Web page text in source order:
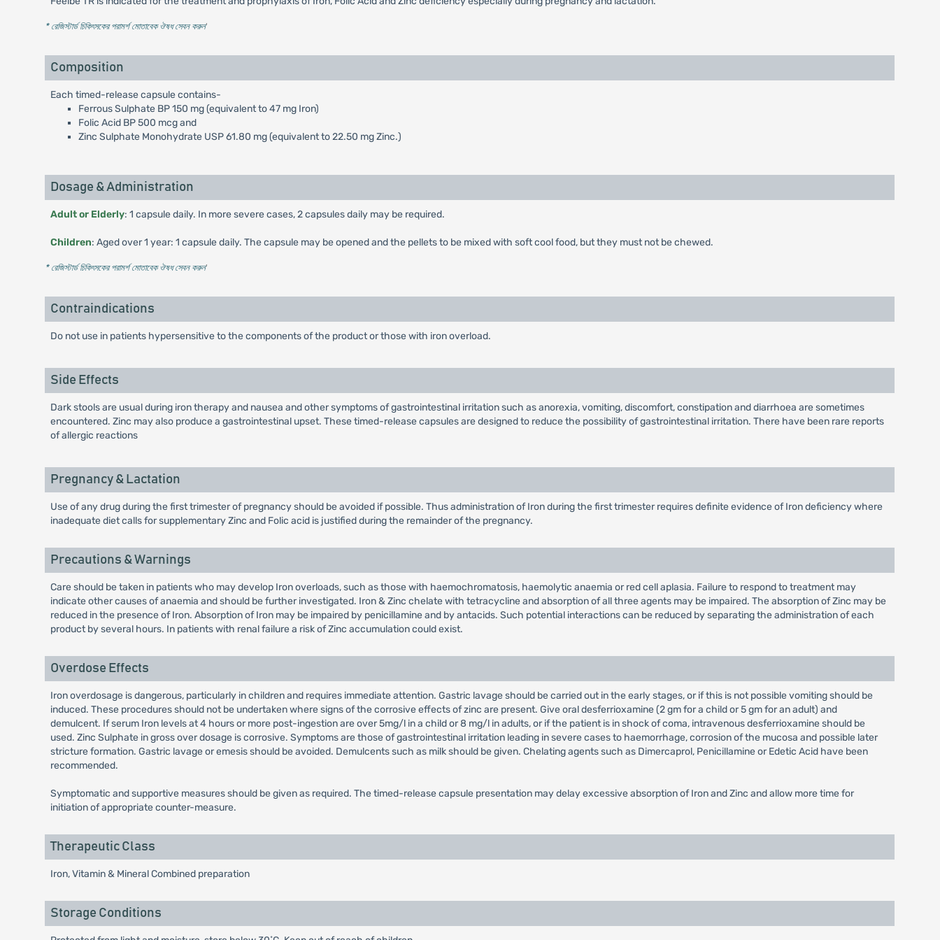
* রেজিস্টার্ড চিকিৎসকের পরামর্শ মোতাবেক ঔষধ সেবন করুন'
Composition
Each timed-release capsule contains-
Ferrous Sulphate BP 150 mg (equivalent to 47 mg Iron)
Folic Acid BP 500 mcg and
Zinc Sulphate Monohydrate USP 61.80 mg (equivalent to 22.50 mg Zinc.)
Dosage & Administration
Adult or Elderly: 1 capsule daily. In more severe cases, 2 capsules daily may be required.
Children: Aged over 1 year: 1 capsule daily. The capsule may be opened and the pellets to be mixed with soft cool food, but they must not be chewed.
* রেজিস্টার্ড চিকিৎসকের পরামর্শ মোতাবেক ঔষধ সেবন করুন'
Contraindications
Do not use in patients hypersensitive to the components of the product or those with iron overload.
Side Effects
Dark stools are usual during iron therapy and nausea and other symptoms of gastrointestinal irritation such as anorexia, vomiting, discomfort, constipation and diarrhoea are sometimes
encountered. Zinc may also produce a gastrointestinal upset. These timed-release capsules are designed to reduce the possibility of gastrointestinal irritation. There have been rare reports
of allergic reactions
Pregnancy & Lactation
Use of any drug during the first trimester of pregnancy should be avoided if possible. Thus administration of Iron during the first trimester requires definite evidence of Iron deficiency where
inadequate diet calls for supplementary Zinc and Folic acid is justified during the remainder of the pregnancy.
Precautions & Warnings
Care should be taken in patients who may develop Iron overloads, such as those with haemochromatosis, haemolytic anaemia or red cell aplasia. Failure to respond to treatment may
indicate other causes of anaemia and should be further investigated. Iron & Zinc chelate with tetracycline and absorption of all three agents may be impaired. The absorption of Zinc may be
reduced in the presence of Iron. Absorption of Iron may be impaired by penicillamine and by antacids. Such potential interactions can be reduced by separating the administration of each
product by several hours. In patients with renal failure a risk of Zinc accumulation could exist.
Overdose Effects
Iron overdosage is dangerous, particularly in children and requires immediate attention. Gastric lavage should be carried out in the early stages, or if this is not possible vomiting should be
induced. These procedures should not be undertaken where signs of the corrosive effects of zinc are present. Give oral desferrioxamine (2 gm for a child or 5 gm for an adult) and
demulcent. If serum Iron levels at 4 hours or more post-ingestion are over 5mg/l in a child or 8 mg/l in adults, or if the patient is in shock of coma, intravenous desferrioxamine should be
used. Zinc Sulphate in gross over dosage is corrosive. Symptoms are those of gastrointestinal irritation leading in severe cases to haemorrhage, corrosion of the mucosa and possible later
stricture formation. Gastric lavage or emesis should be avoided. Demulcents such as milk should be given. Chelating agents such as Dimercaprol, Penicillamine or Edetic Acid have been
recommended.
Symptomatic and supportive measures should be given as required. The timed-release capsule presentation may delay excessive absorption of Iron and Zinc and allow more time for
initiation of appropriate counter-measure.
Therapeutic Class
Iron, Vitamin & Mineral Combined preparation
Storage Conditions